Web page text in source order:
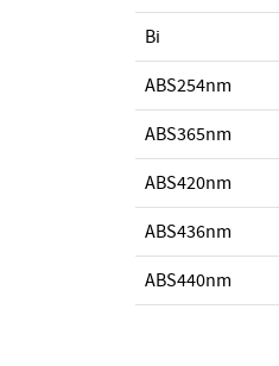
Bi
ABS254nm
ABS365nm
ABS420nm
ABS436nm
ABS440nm